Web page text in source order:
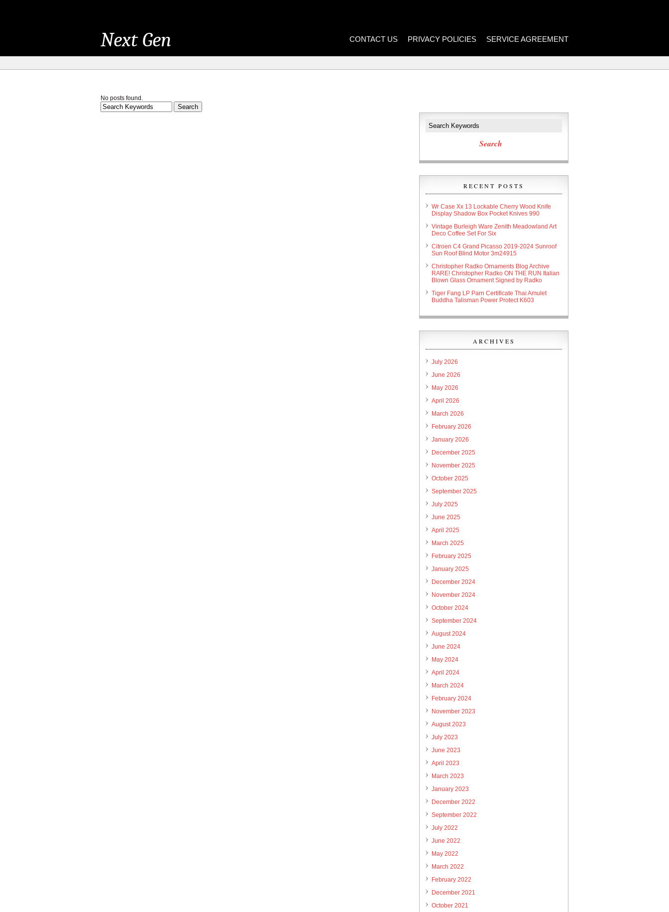
Next Gen CONTACT US PRIVACY POLICIES SERVICE AGREEMENT
No posts found.
RECENT POSTS
Wr Case Xx 13 Lockable Cherry Wood Knife
Display Shadow Box Pocket Knives 990
Vintage Burleigh Ware Zenith Meadowland Art
Deco Coffee Set For Six
Citroen C4 Grand Picasso 2019-2024 Sunroof
Sun Roof Blind Motor 3m24915
Christopher Radko Ornaments Blog Archive
RARE! Christopher Radko ON THE RUN Italian
Blown Glass Ornament Signed by Radko
Tiger Fang LP Parn Certificate Thai Amulet
Buddha Talisman Power Protect K603
ARCHIVES
July 2026
June 2026
May 2026
April 2026
March 2026
February 2026
January 2026
December 2025
November 2025
October 2025
September 2025
July 2025
June 2025
April 2025
March 2025
February 2025
January 2025
December 2024
November 2024
October 2024
September 2024
August 2024
June 2024
May 2024
April 2024
March 2024
February 2024
November 2023
August 2023
July 2023
June 2023
April 2023
March 2023
January 2023
December 2022
September 2022
July 2022
June 2022
May 2022
March 2022
February 2022
December 2021
October 2021